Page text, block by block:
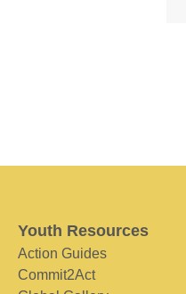
Youth Resources
Action Guides
Commit2Act